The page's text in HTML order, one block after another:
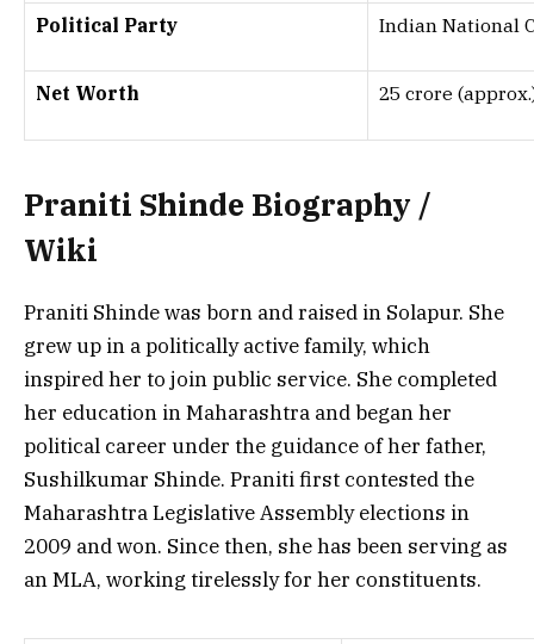
Political Party Indian National
Net Worth ₹25 crore
Praniti Shinde Biography /
Wiki
Praniti Shinde was born and raised in Solapur. She
grew up in a politically active family, which
inspired her to join public service. She completed
her education in Maharashtra and began her
political career under the guidance of her father,
Sushilkumar Shinde. Praniti first contested the
Maharashtra Legislative Assembly elections in
2009 and won. Since then, she has been serving as
an MLA, working tirelessly for her constituents.